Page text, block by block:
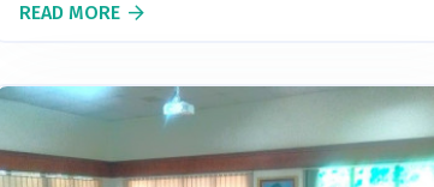
READ MORE